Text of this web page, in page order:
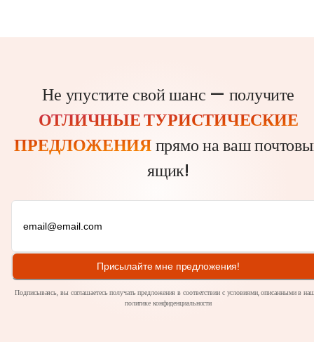
Не упустите свой шанс — получите
ОТЛИЧНЫЕ ТУРИСТИЧЕСКИЕ
ПРЕДЛОЖЕНИЯпрямо на ваш
ящик!
Присылайте мне предложения!
Подписываясь, вы соглашаетесь получать предложения в соответствии с условиями, описанными в
политике конфиденциальности